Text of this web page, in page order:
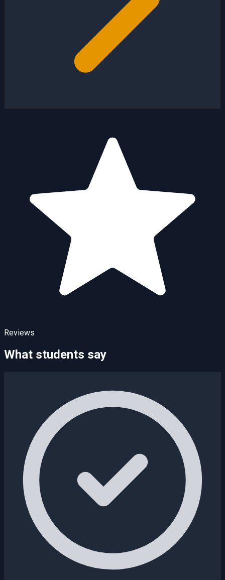
Reviews
What students say